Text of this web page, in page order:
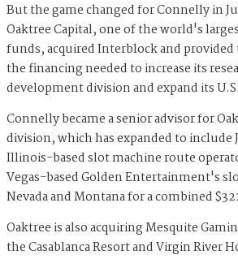
But the game changed for Connelly in
Oaktree Capital, one of the world's
funds, acquired Interblock and
the financing needed to increase its
development division and expand its
Connelly became a senior advisor for
division, which has expanded to include
Illinois-based slot machine route
Vegas-based Golden Entertainment's
Nevada and Montana for a combined
Oaktree is also acquiring Mesquite
the Casablanca Resort and Virgin River